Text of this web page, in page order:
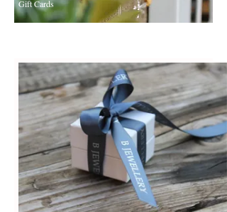
Gift Cards